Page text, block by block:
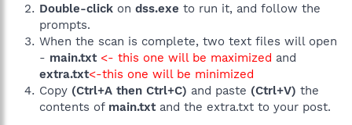
Double-click on dss.exe to run it, and follow the
prompts.
When the scan is complete, two text files will open
- main.txt <- this one will be maximized and
extra.txt<-this one will be minimized
Copy (Ctrl+A then Ctrl+C) and paste (Ctrl+V) the
contents of main.txtand the extra.txt to your post.